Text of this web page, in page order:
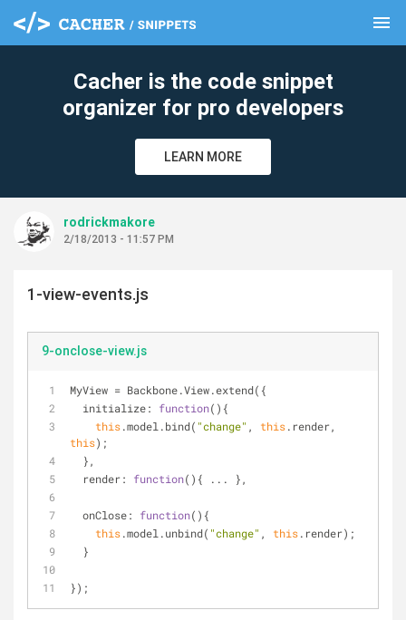
menu
Cacher is the code snippet
organizer for pro developers
LEARN MORE
rodrickmakore
2/18/2013 - 11:57 PM
1-view-events.js
9-onclose-view.js
MyView = Backbone.View.extend({
initialize: function( ) {
this.model.bind( "change" , this
this);
  },
render: function( ) { ... },
onClose: function( ) {
this.model.unbind( "change" , this.render);
  }
});
clear